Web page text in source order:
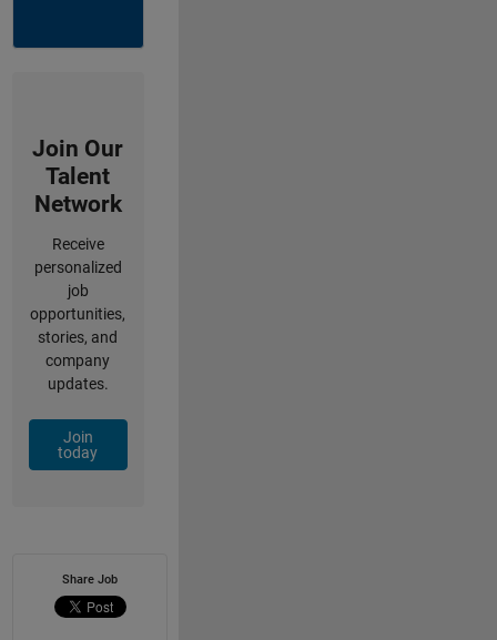
Join Our
Talent
Network
Receive
personalized
job
opportunities,
stories, and
company
updates.
Join
today
Share Job